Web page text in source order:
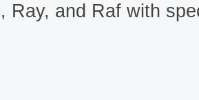
Ray, and Raf with